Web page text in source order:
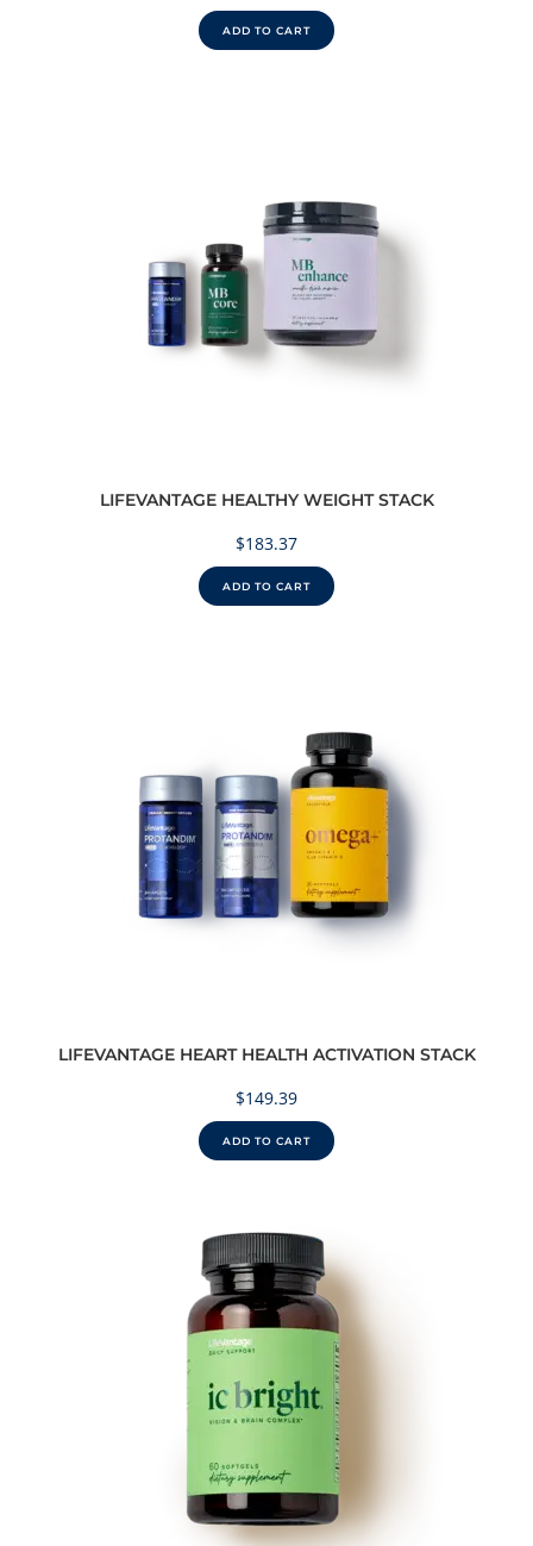
ADD TO CART
LIFEVANTAGE HEALTHY WEIGHT STACK
$183.37
ADD TO CART
LIFEVANTAGE HEART HEALTH ACTIVATION STACK
$149.39
ADD TO CART